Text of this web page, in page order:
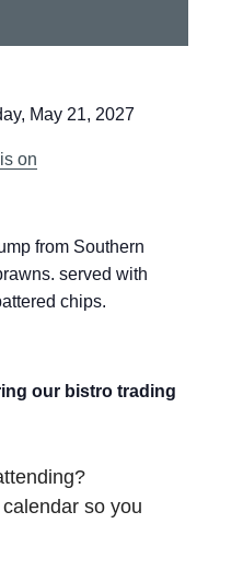
May 21, 2027
on
from Southern
served with
chips.
our bistro trading
so you